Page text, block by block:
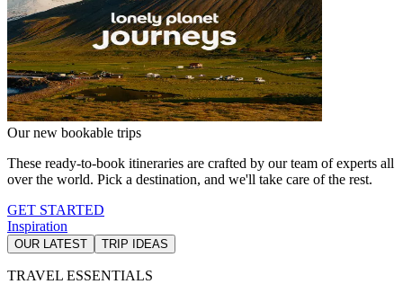
Our new bookable trips
These ready-to-book itineraries are crafted by our team of experts all
over the world. Pick a destination, and we'll take care of the rest.
GET STARTED
Inspiration
OUR LATEST TRIP IDEAS
TRAVEL ESSENTIALS